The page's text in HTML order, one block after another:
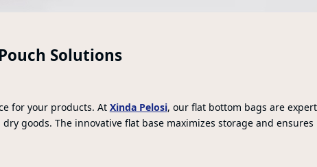
Solutions
for your products. At Xinda Pelosi, our flat bottom bags are
goods. The innovative flat base maximizes storage and